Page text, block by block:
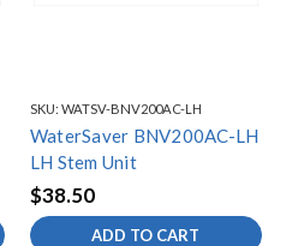
SKU: WATSV-BNV200AC-LH
WaterSaver BNV200AC-LH
LH Stem Unit
$38.50
ADD TO CART